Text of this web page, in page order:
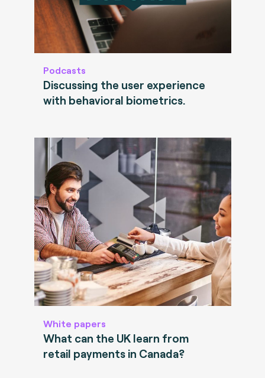
Podcasts
Discussing the user experience
with behavioral biometrics.
White papers
What can the UK learn from
retail payments in Canada?